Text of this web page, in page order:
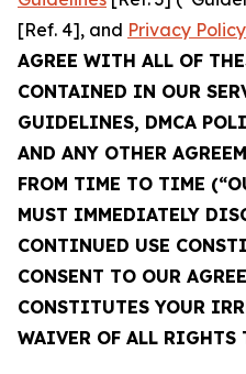
[Ref. 4], and Privacy Policy
AGREE WITH ALL OF
CONTAINED IN OUR
GUIDELINES, DMCA
AND ANY OTHER
FROM TIME TO TIME
MUST IMMEDIATELY
CONTINUED USE
CONSENT TO OUR
CONSTITUTES YOUR
WAIVER OF ALL RIGHTS